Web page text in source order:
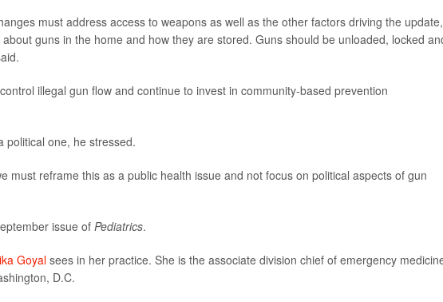
must address access to weapons as well as the other factors driving the update,
guns in the home and how they are stored. Guns should be unloaded, locked
illegal gun flow and continue to invest in community-based prevention
political one, he stressed.
must reframe this as a public health issue and not focus on political aspects of gun
issue of Pediatrics.
Goyalsees in her practice. She is the associate division chief of emergency
D.C.